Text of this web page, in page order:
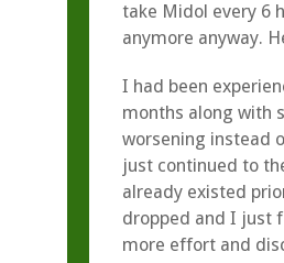
take Midol every 6
anymore anyway.
I had been
months along with
worsening instead
just continued to
already existed
dropped and I just
more effort and